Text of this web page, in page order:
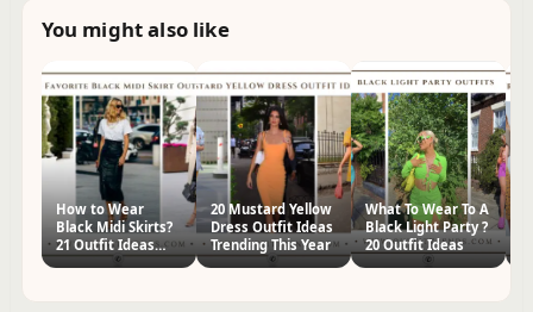
You might also like
How to Wear
Black Midi Skirts?
21 Outfit Ideas
&Styling Tips
20 Mustard Yellow
Dress Outfit Ideas
Trending This Year
What To Wear To A
Black Light Party ?
20 Outfit Ideas